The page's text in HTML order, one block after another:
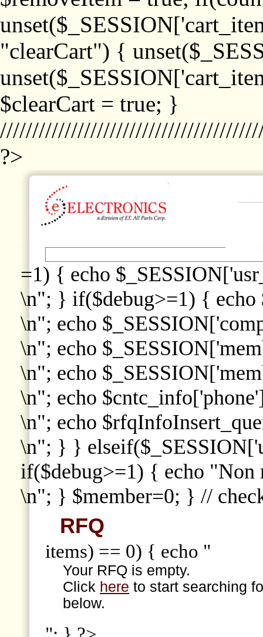
"clearCart") {
$clearCart = true; }
?>
=1) { echo
\n"; } if($debug>=1) { echo
\n"; echo
\n"; echo
\n"; echo
\n"; echo
\n"; echo
\n"; } }
if($debug>=1) { echo "Non
\n"; } $member=0; } //
RFQ
items) == 0) { echo "
Your RFQ is empty.
Click here to start searching
below.